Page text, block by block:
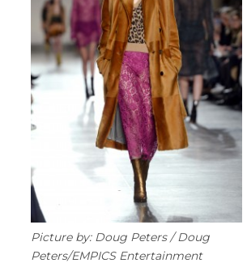
Picture by: Doug Peters / Doug
Peters/EMPICS Entertainment